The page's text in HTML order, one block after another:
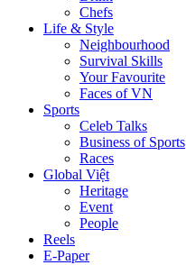
Chefs
Life & Style
Neighbourhood
Survival Skills
Your Favourite
Faces of VN
Sports
Celeb Talks
Business of Sports
Races
Global Việt
Heritage
Event
People
Reels
E-Paper